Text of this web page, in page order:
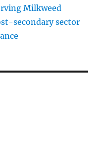
Milkweed
secondary sector